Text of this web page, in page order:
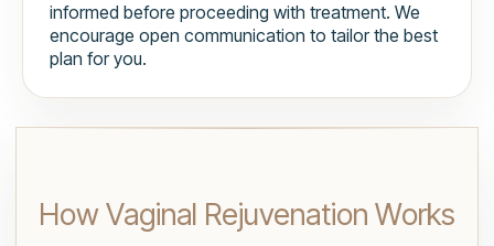
informed before proceeding with treatment. We
encourage open communication to tailor the best
plan for you.
How Vaginal Rejuvenation Works